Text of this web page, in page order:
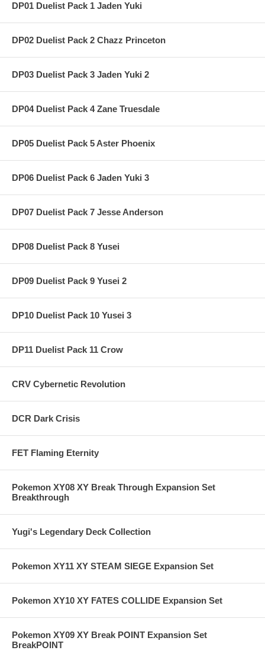
DP01 Duelist Pack 1 Jaden Yuki
DP02 Duelist Pack 2 Chazz Princeton
DP03 Duelist Pack 3 Jaden Yuki 2
DP04 Duelist Pack 4 Zane Truesdale
DP05 Duelist Pack 5 Aster Phoenix
DP06 Duelist Pack 6 Jaden Yuki 3
DP07 Duelist Pack 7 Jesse Anderson
DP08 Duelist Pack 8 Yusei
DP09 Duelist Pack 9 Yusei 2
DP10 Duelist Pack 10 Yusei 3
DP11 Duelist Pack 11 Crow
CRV Cybernetic Revolution
DCR Dark Crisis
FET Flaming Eternity
Pokemon XY08 XY Break Through Expansion Set
Breakthrough
Yugi's Legendary Deck Collection
Pokemon XY11 XY STEAM SIEGE Expansion Set
Pokemon XY10 XY FATES COLLIDE Expansion Set
Pokemon XY09 XY Break POINT Expansion Set
BreakPOINT